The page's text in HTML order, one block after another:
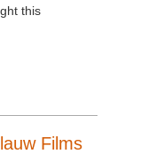
this
Films